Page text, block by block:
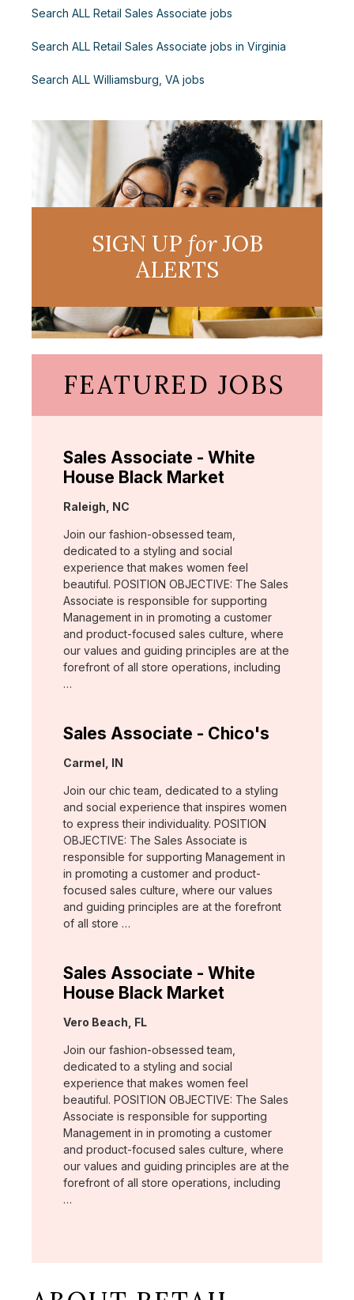
Search ALL Retail Sales Associate jobs
Search ALL Retail Sales Associate jobs in Virginia
Search ALL Williamsburg, VA jobs
SIGN UP forJOB
ALERTS
FEATURED JOBS
Sales Associate - White
House Black Market
Location:
Raleigh, NC
Join our fashion-obsessed team,
dedicated to a styling and social
experience that makes women feel
beautiful. POSITION OBJECTIVE: The Sales
Associate is responsible for supporting
Management in in promoting a customer
and product-focused sales culture, where
our values and guiding principles are at the
forefront of all store operations, including
…
Sales Associate - Chico's
Location:
Carmel, IN
Join our chic team, dedicated to a styling
and social experience that inspires women
to express their individuality. POSITION
OBJECTIVE: The Sales Associate is
responsible for supporting Management in
in promoting a customer and product-
focused sales culture, where our values
and guiding principles are at the forefront
of all store …
Sales Associate - White
House Black Market
Location:
Vero Beach, FL
Join our fashion-obsessed team,
dedicated to a styling and social
experience that makes women feel
beautiful. POSITION OBJECTIVE: The Sales
Associate is responsible for supporting
Management in in promoting a customer
and product-focused sales culture, where
our values and guiding principles are at the
forefront of all store operations, including
…